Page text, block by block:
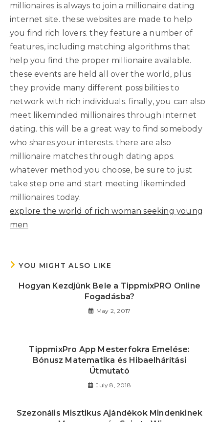
millionaires is always to join a millionaire dating
internet site. these websites are made to help
you find rich lovers. they feature a number of
features, including matching algorithms that
help you find the proper millionaire available.
these events are held all over the world, plus
they provide many different possibilities to
network with rich individuals. finally, you can also
meet likeminded millionaires through internet
dating. this will be a great way to find somebody
who shares your interests. there are also
millionaire matches through dating apps.
whatever method you choose, be sure to just
take step one and start meeting likeminded
millionaires today.
explore the world of rich woman seeking young
men
YOU MIGHT ALSO LIKE
Hogyan Kezdjünk Bele a TippmixPRO Online
Fogadásba?
May 2, 2017
TippmixPro App Mesterfokra Emelése:
Bónusz Matematika és Hibaelhárítási
Útmutató
July 8, 2018
Szezonális Misztikus Ajándékok Mindenkinek